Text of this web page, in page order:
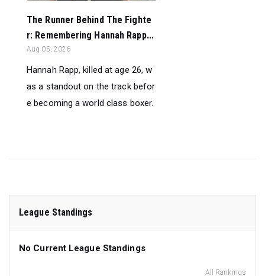
The Runner Behind The Fighte
r: Remembering Hannah Rapp...
Aug 05, 2026
Hannah Rapp, killed at age 26, w
as a standout on the track befor
e becoming a world class boxer.
League Standings
No Current League Standings
All Rankings